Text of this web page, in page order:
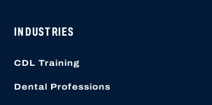
INDUSTRIES
CDL Training
Dental Professions